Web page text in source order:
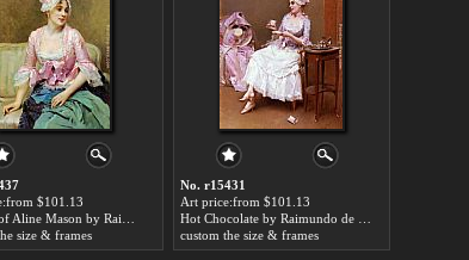
$101.13
size & frames
No. r15431
Art price:from $101.13
custom the size & frames